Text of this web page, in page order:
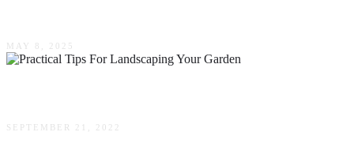
MAY 8, 2025
SEPTEMBER 21, 2022